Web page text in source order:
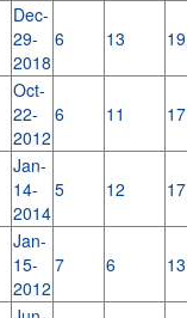
Dec-
29-
2018
6 13 19
Oct-
22-
2012
6 11 17
Jan-
14-
2014
5 12 17
Jan-
15-
2012
7 6 13